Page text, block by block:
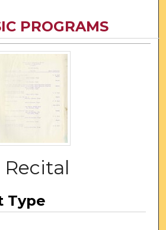
Network™
PROGRAMS
Type